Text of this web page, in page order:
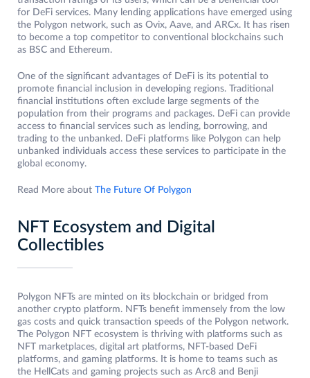
for DeFi services. Many lending applications have emerged using
the Polygon network, such as Ovix, Aave, and ARCx. It has risen
to become a top competitor to conventional blockchains such
as BSC and Ethereum.
One of the significant advantages of DeFi is its potential to
promote financial inclusion in developing regions. Traditional
financial institutions often exclude large segments of the
population from their programs and packages. DeFi can provide
access to financial services such as lending, borrowing, and
trading to the unbanked. DeFi platforms like Polygon can help
unbanked individuals access these services to participate in the
global economy.
Read More about The Future Of Polygon
NFT Ecosystem and Digital
Collectibles
Polygon NFTs are minted on its blockchain or bridged from
another crypto platform. NFTs benefit immensely from the low
gas costs and quick transaction speeds of the Polygon network.
The Polygon NFT ecosystem is thriving with platforms such as
NFT marketplaces, digital art platforms, NFT-based DeFi
platforms, and gaming platforms. It is home to teams such as
the HellCats and gaming projects such as Arc8 and Benji